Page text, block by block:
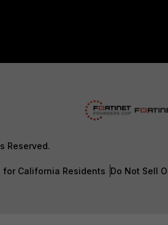
Reserved.
for California Residents Do Not Sell